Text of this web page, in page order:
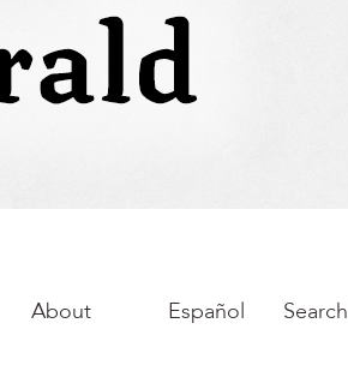
About Español Search